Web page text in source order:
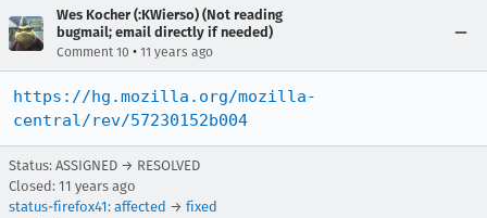
Wes Kocher (:KWierso) (Not reading
bugmail; email directly if needed)
Comment 10 • 11 years ago
https://hg.mozilla.org/mozilla-
central/rev/57230152b004
Status: ASSIGNED → RESOLVED
Closed: 11 years ago
status-firefox41: affected → fixed